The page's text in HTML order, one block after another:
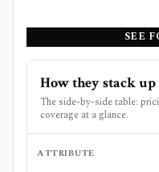
SEE
How they stack up
The side-by-side table:
coverage at a glance.
ATTRIBUTE